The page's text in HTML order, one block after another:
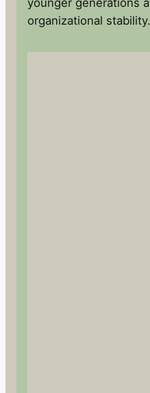
younger generations
organizational stability.